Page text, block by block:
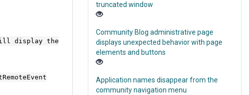
display the
truncated window
Community Blog administrative page
displays unexpected behavior with page
elements and buttons
Application names disappear from the
community navigation menu